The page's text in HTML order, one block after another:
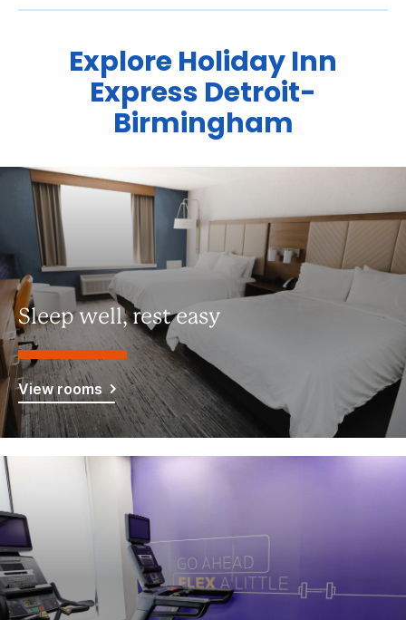
Explore Holiday Inn
Express Detroit-
Birmingham
Sleep well, rest easy
View rooms